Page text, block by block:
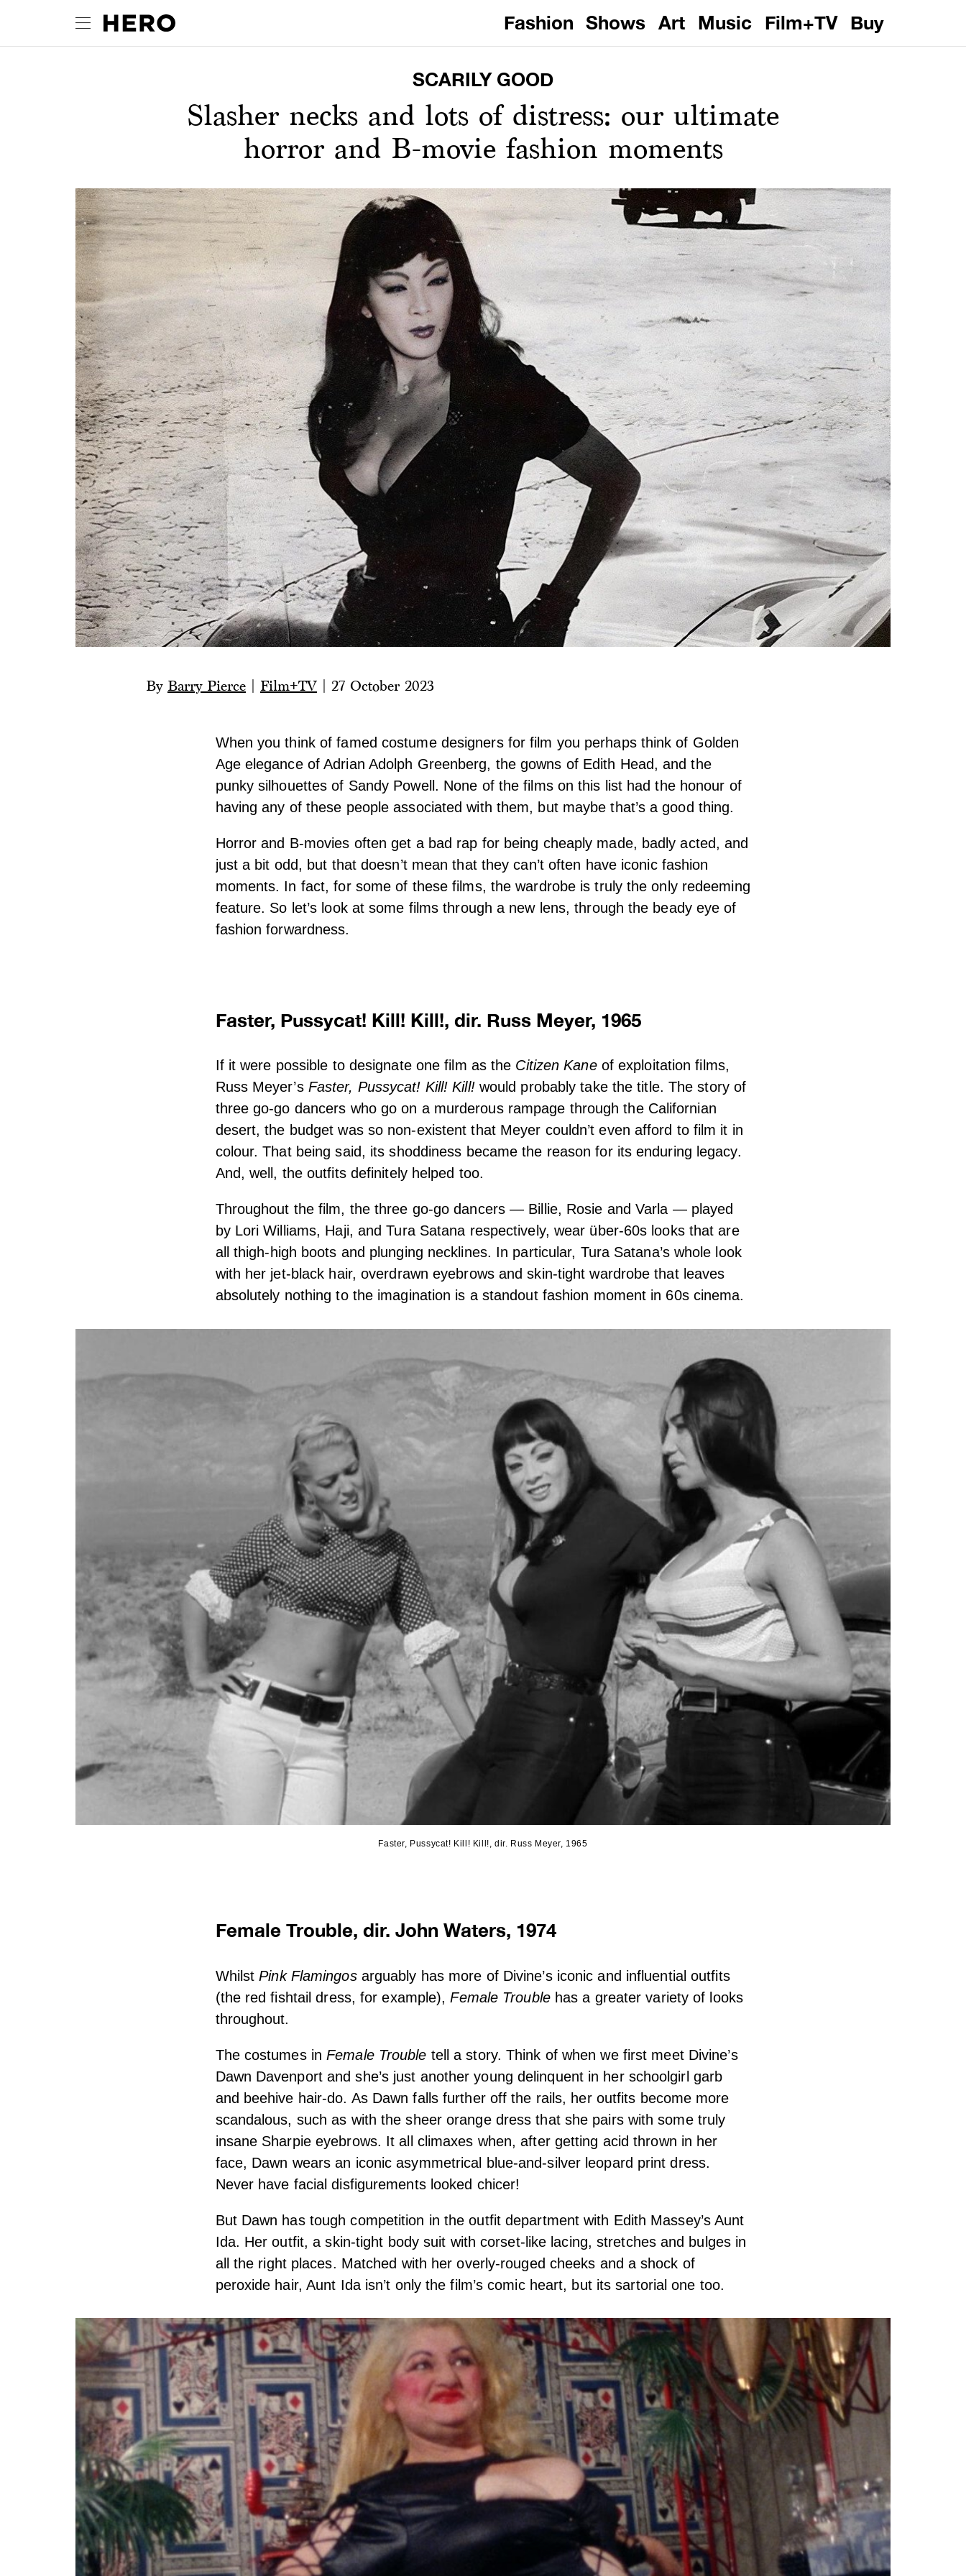
Fashion Shows Art Music Film+TV Buy
SCARILY GOOD
Slasher necks and lots of distress: our ultimate
horror and B-movie fashion moments
By Barry Pierce Film+TV 27 October 2023
When you think of famed costume designers for film you perhaps think of Golden
Age elegance of Adrian Adolph Greenberg, the gowns of Edith Head, and the
punky silhouettes of Sandy Powell. None of the films on this list had the honour of
having any of these people associated with them, but maybe that’s a good thing.
Horror and B-movies often get a bad rap for being cheaply made, badly acted, and
just a bit odd, but that doesn’t mean that they can’t often have iconic fashion
moments. In fact, for some of these films, the wardrobe is truly the only redeeming
feature. So let’s look at some films through a new lens, through the beady eye of
fashion forwardness.
Faster, Pussycat! Kill! Kill!, dir. Russ Meyer, 1965
If it were possible to designate one film as the Citizen Kaneof exploitation films,
Russ Meyer’s Faster, Pussycat! Kill! Kill!would probably take the title. The story of
three go-go dancers who go on a murderous rampage through the Californian
desert, the budget was so non-existent that Meyer couldn’t even afford to film it in
colour. That being said, its shoddiness became the reason for its enduring legacy.
And, well, the outfits definitely helped too.
Throughout the film, the three go-go dancers — Billie, Rosie and Varla — played
by Lori Williams, Haji, and Tura Satana respectively, wear über-60s looks that are
all thigh-high boots and plunging necklines. In particular, Tura Satana’s whole look
with her jet-black hair, overdrawn eyebrows and skin-tight wardrobe that leaves
absolutely nothing to the imagination is a standout fashion moment in 60s cinema.
Faster, Pussycat! Kill! Kill!, dir. Russ Meyer, 1965
Female Trouble, dir. John Waters, 1974
WhilstPink Flamingosarguably has more of Divine’s iconic and influential outfits
(the red fishtail dress, for example),Female Troublehas a greater variety of looks
throughout.
The costumes inFemale Trouble tell a story. Think of when we first meet Divine’s
Dawn Davenport and she’s just another young delinquent in her schoolgirl garb
and beehive hair-do. As Dawn falls further off the rails, her outfits become more
scandalous, such as with the sheer orange dress that she pairs with some truly
insane Sharpie eyebrows. It all climaxes when, after getting acid thrown in her
face, Dawn wears an iconic asymmetrical blue-and-silver leopard print dress.
Never have facial disfigurements looked chicer!
But Dawn has tough competition in the outfit department with Edith Massey’s Aunt
Ida. Her outfit, a skin-tight body suit with corset-like lacing, stretches and bulges in
all the right places. Matched with her overly-rouged cheeks and a shock of
peroxide hair, Aunt Ida isn’t only the film’s comic heart, but its sartorial one too.